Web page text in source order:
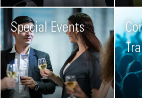
Special Events